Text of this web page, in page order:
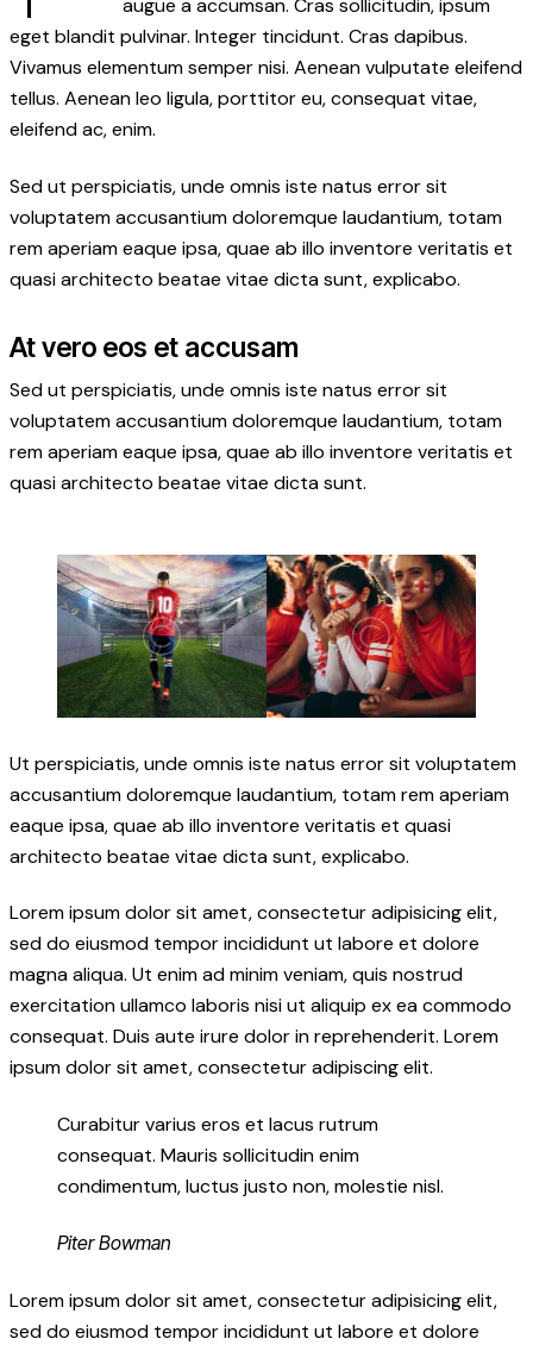
augue a accumsan. Cras sollicitudin, ipsum
eget blandit pulvinar. Integer tincidunt. Cras dapibus.
Vivamus elementum semper nisi. Aenean vulputate eleifend
tellus. Aenean leo ligula, porttitor eu, consequat vitae,
eleifend ac, enim.
Sed ut perspiciatis, unde omnis iste natus error sit
voluptatem accusantium doloremque laudantium, totam
rem aperiam eaque ipsa, quae ab illo inventore veritatis et
quasi architecto beatae vitae dicta sunt, explicabo.
At vero eos et accusam
Sed ut perspiciatis, unde omnis iste natus error sit
voluptatem accusantium doloremque laudantium, totam
rem aperiam eaque ipsa, quae ab illo inventore veritatis et
quasi architecto beatae vitae dicta sunt.
Ut perspiciatis, unde omnis iste natus error sit voluptatem
accusantium doloremque laudantium, totam rem aperiam
eaque ipsa, quae ab illo inventore veritatis et quasi
architecto beatae vitae dicta sunt, explicabo.
Lorem ipsum dolor sit amet, consectetur adipisicing elit,
sed do eiusmod tempor incididunt ut labore et dolore
magna aliqua. Ut enim ad minim veniam, quis nostrud
exercitation ullamco laboris nisi ut aliquip ex ea commodo
consequat. Duis aute irure dolor in reprehenderit. Lorem
ipsum dolor sit amet, consectetur adipiscing elit.
Curabitur varius eros et lacus rutrum
consequat. Mauris sollicitudin enim
condimentum, luctus justo non, molestie nisl.
Piter Bowman
Lorem ipsum dolor sit amet, consectetur adipisicing elit,
sed do eiusmod tempor incididunt ut labore et dolore